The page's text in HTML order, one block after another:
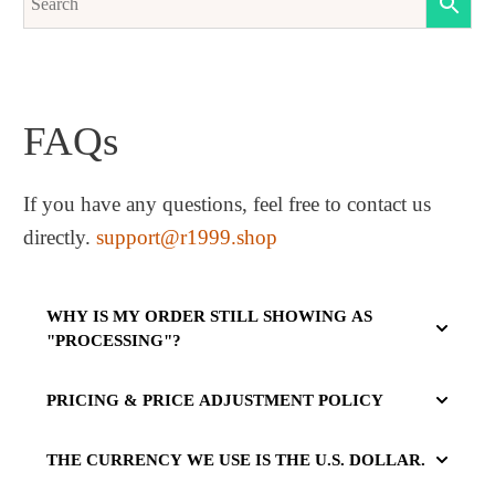
FAQs
If you have any questions, feel free to contact us
directly. support@r1999.shop
WHY IS MY ORDER STILL SHOWING AS
"PROCESSING"?
PRICING & PRICE ADJUSTMENT POLICY
THE CURRENCY WE USE IS THE U.S. DOLLAR.